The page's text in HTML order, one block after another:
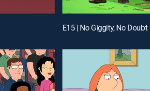
E15 | No Giggity, No Doubt